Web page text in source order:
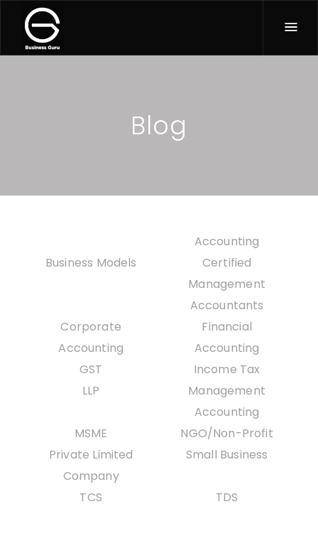
Blog
Accounting
Business Models
Certified
Management
Accountants
Corporate
Accounting
Financial
Accounting
GST
Income Tax
LLP
Management
Accounting
MSME
NGO/Non-Profit
Private Limited
Company
Small Business
TCS TDS